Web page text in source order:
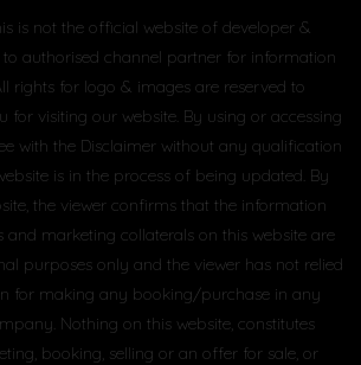
is not the official website of developer &
authorised channel partner for information
rights for logo & images are reserved to
for visiting our website. By using or accessing
with the Disclaimer without any qualification
is in the process of being updated. By
the viewer confirms that the information
and marketing collaterals on this website are
purposes only and the viewer has not relied
for making any booking/purchase in any
Nothing on this website, constitutes
booking, selling or an offer for sale, or